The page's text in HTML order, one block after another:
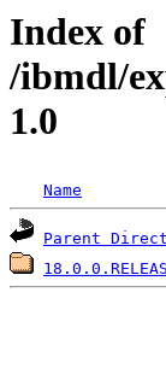
Index of
/ibmdl/
1.0
Name
Parent